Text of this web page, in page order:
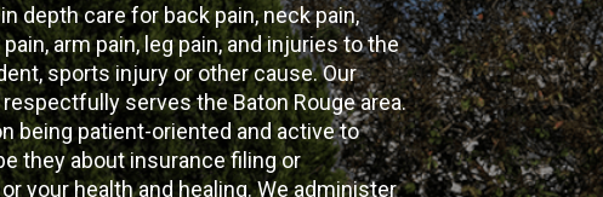
depth care for back pain, neck pain,
arm pain, leg pain, and injuries to the
sports injury or other cause. Our
serves the Baton Rouge area.
being patient-oriented and active to
they about insurance filing or
your health and healing. We administer